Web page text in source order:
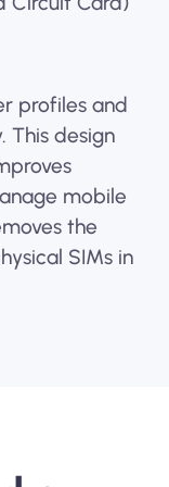
profiles and
This design
mobile
the
SIMs in